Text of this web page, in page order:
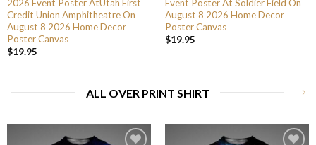
2026 Event Poster AtUtah First
Credit Union Amphitheatre On
August 8 2026 Home Decor
Poster Canvas
$19.95
Event Poster At Soldier Field On
August 8 2026 Home Decor
Poster Canvas
$19.95
ALL OVER PRINT SHIRT